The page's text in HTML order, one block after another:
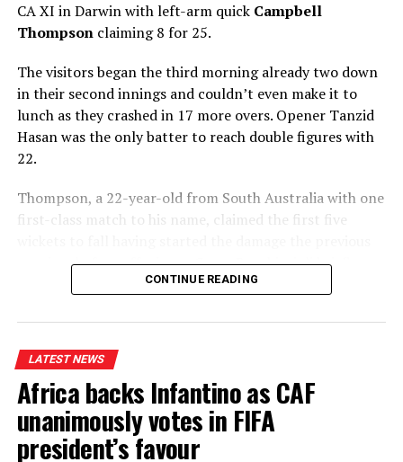
CA XI in Darwin with left-arm quick Campbell
Thompsonclaiming 8 for 25.
The visitors began the third morning already two down
in their second innings and couldn’t even make it to
lunch as they crashed in 17 more overs. Opener Tanzid
Hasan was the only batter to reach double figures with
22.
Thompson, a 22-year-old from South Australia with one
first-class match to his name, claimed the first five
evening, before offspinner Corey Rocchiccioli briefly
broke his hold on proceedings to add to the six he took
Thompson was soon back at it, however, when he
trapped captain Najmul Hossain Shanto lbw for a duck
and then closed out the game with the final two wickets
in two balls.
“Sometimes you get lucky,” Thompson said modestly. “It
CONTINUE READING
LATEST NEWS
Africa backs Infantino as CAF
unanimously votes in FIFA
president’s favour